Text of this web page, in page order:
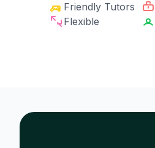
Friendly Tutors
Flexible